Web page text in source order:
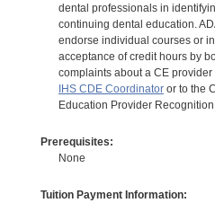
dental professionals in
continuing dental education.
endorse individual courses or
acceptance of credit hours by
complaints about a CE
IHS CDE Coordinatoror to the
Education Provider
Prerequisites:
None
Tuition Payment Information: